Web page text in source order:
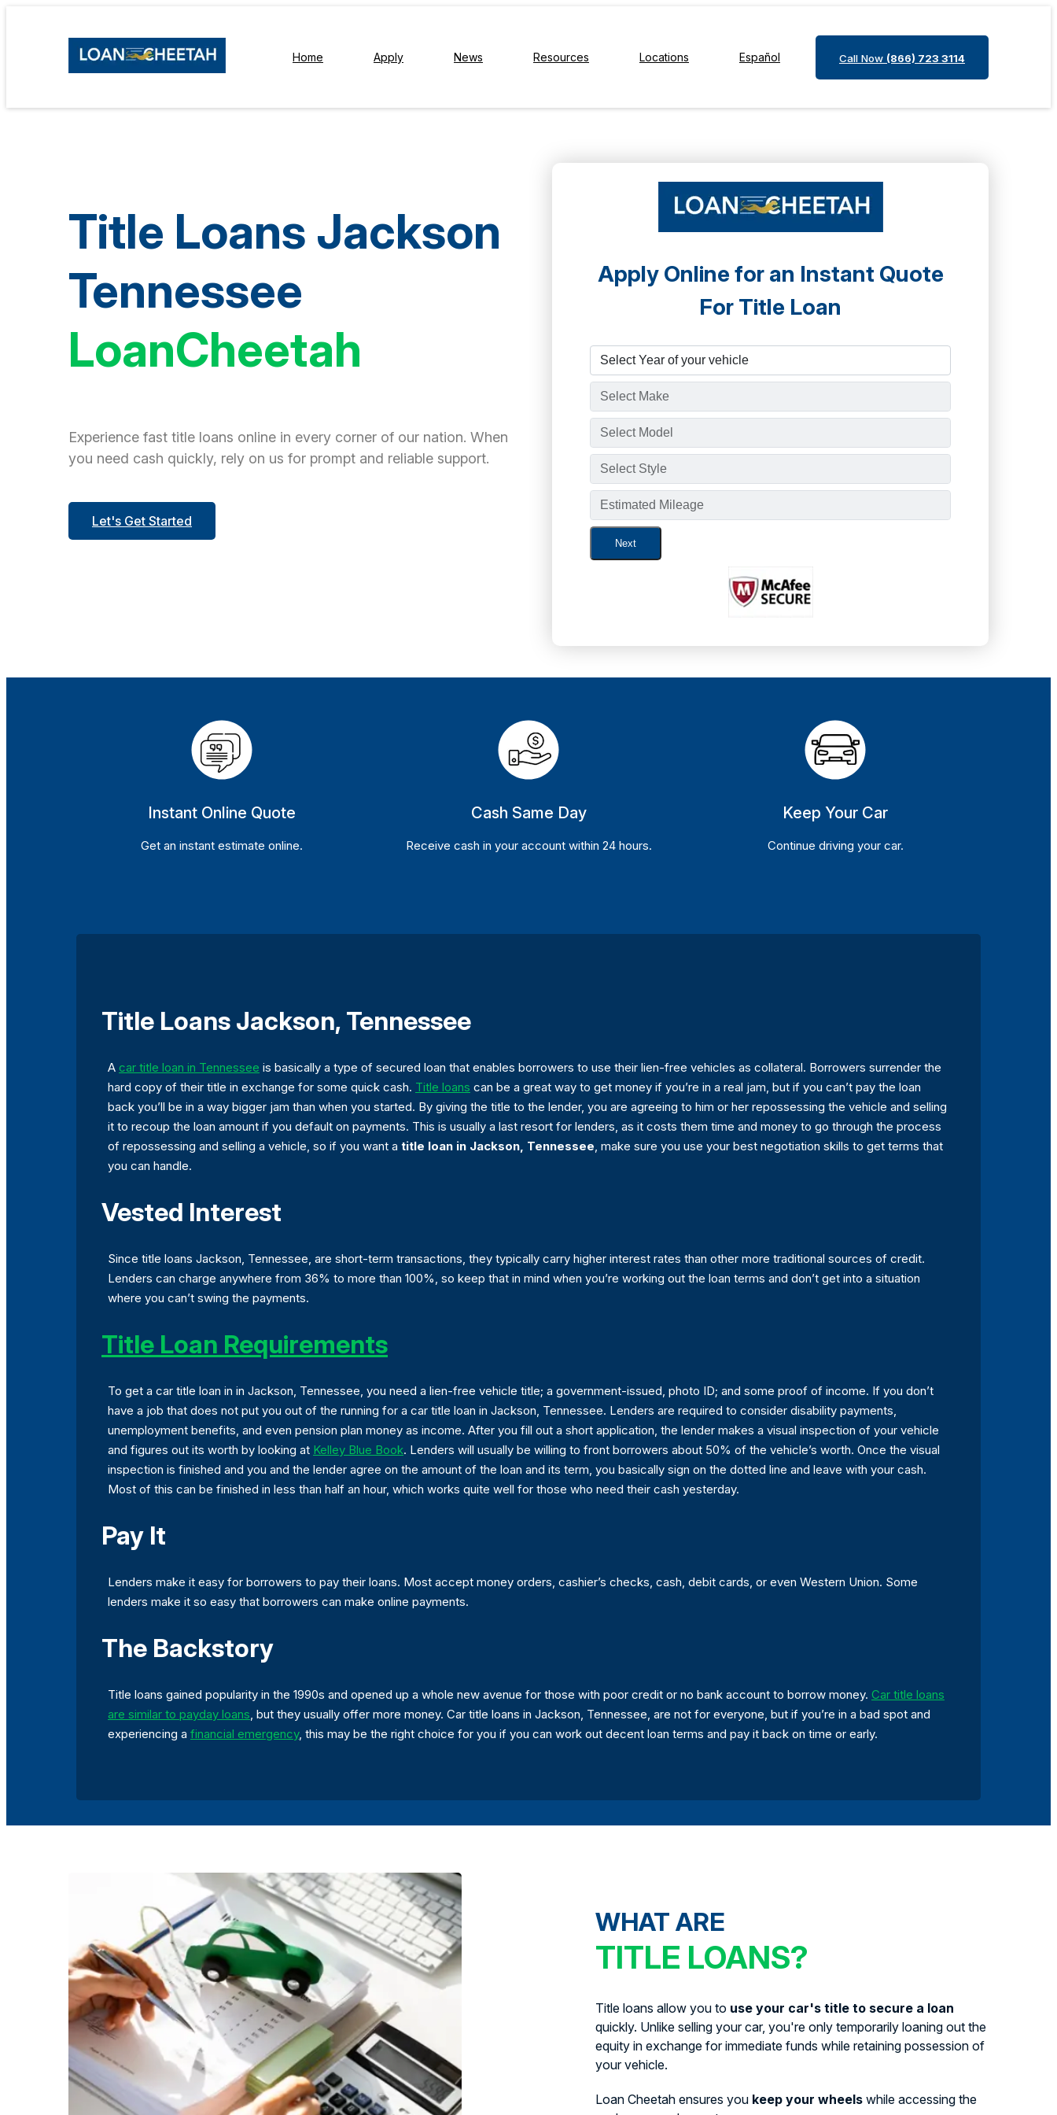
Home Apply News Resources Locations Español Call Now (866) 723 3114
Title Loans Jackson
Tennessee
LoanCheetah
Experience fast title loans online in every corner of our nation. When
you need cash quickly, rely on us for prompt and reliable support.
Let's Get Started
Apply Online for an Instant Quote
For Title Loan
Next
Instant Online Quote
Get an instant estimate online.
Cash Same Day
Receive cash in your account within 24 hours.
Keep Your Car
Continue driving your car.
Title Loans Jackson, Tennessee
A car title loan in Tennessee is basically a type of secured loan that enables borrowers to use their lien-free vehicles as collateral. Borrowers surrender the
hard copy of their title in exchange for some quick cash. Title loans can be a great way to get money if you’re in a real jam, but if you can’t pay the loan
back you’ll be in a way bigger jam than when you started. By giving the title to the lender, you are agreeing to him or her repossessing the vehicle and selling
it to recoup the loan amount if you default on payments. This is usually a last resort for lenders, as it costs them time and money to go through the process
of repossessing and selling a vehicle, so if you want a title loan in Jackson, Tennessee, make sure you use your best negotiation skills to get terms that
you can handle.
Vested Interest
Since title loans Jackson, Tennessee, are short-term transactions, they typically carry higher interest rates than other more traditional sources of credit.
Lenders can charge anywhere from 36% to more than 100%, so keep that in mind when you’re working out the loan terms and don’t get into a situation
where you can’t swing the payments.
Title Loan Requirements
To get a car title loan in in Jackson, Tennessee, you need a lien-free vehicle title; a government-issued, photo ID; and some proof of income. If you don’t
have a job that does not put you out of the running for a car title loan in Jackson, Tennessee. Lenders are required to consider disability payments,
unemployment benefits, and even pension plan money as income. After you fill out a short application, the lender makes a visual inspection of your vehicle
and figures out its worth by looking at Kelley Blue Book. Lenders will usually be willing to front borrowers about 50% of the vehicle’s worth. Once the visual
inspection is finished and you and the lender agree on the amount of the loan and its term, you basically sign on the dotted line and leave with your cash.
Most of this can be finished in less than half an hour, which works quite well for those who need their cash yesterday.
Pay It
Lenders make it easy for borrowers to pay their loans. Most accept money orders, cashier’s checks, cash, debit cards, or even Western Union. Some
lenders make it so easy that borrowers can make online payments.
The Backstory
Title loans gained popularity in the 1990s and opened up a whole new avenue for those with poor credit or no bank account to borrow money. Car title loans
are similar to payday loans, but they usually offer more money. Car title loans in Jackson, Tennessee, are not for everyone, but if you’re in a bad spot and
experiencing a financial emergency, this may be the right choice for you if you can work out decent loan terms and pay it back on time or early.
WHAT ARE
TITLE LOANS?
Title loans allow you to use your car's title to secure a loan
quickly. Unlike selling your car, you're only temporarily loaning out the
equity in exchange for immediate funds while retaining possession of
your vehicle.
Loan Cheetah ensures you keep your wheels while accessing the